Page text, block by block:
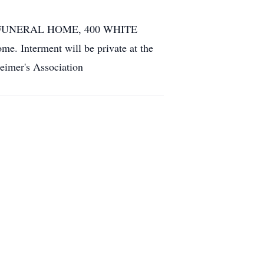
HOME, 400 WHITE
Interment will be private at the
Association